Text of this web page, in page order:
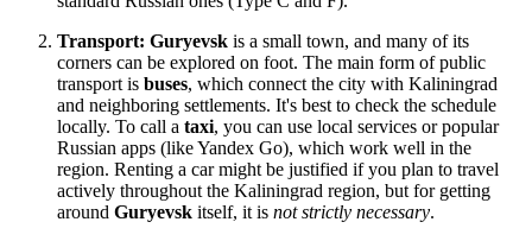
Transport: Guryevsk is a small town, and many of its
corners can be explored on foot. The main form of public
transport is buses, which connect the city with Kaliningrad
and neighboring settlements. It's best to check the schedule
locally. To call a taxi, you can use local services or popular
Russian apps (like Yandex Go), which work well in the
region. Renting a car might be justified if you plan to travel
actively throughout the Kaliningrad region, but for getting
around Guryevsk itself, it is not strictly necessary.